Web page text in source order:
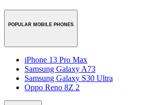
POPULAR MOBILE PHONES
iPhone 13 Pro Max
Samsung Galaxy A73
Samsung Galaxy S30 Ultra
Oppo Reno 8Z 2